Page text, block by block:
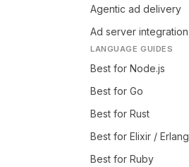
Agentic ad delivery
Ad server integration
LANGUAGE GUIDES
Best for Node.js
Best for Go
Best for Rust
Best for Elixir / Erlang
Best for Ruby